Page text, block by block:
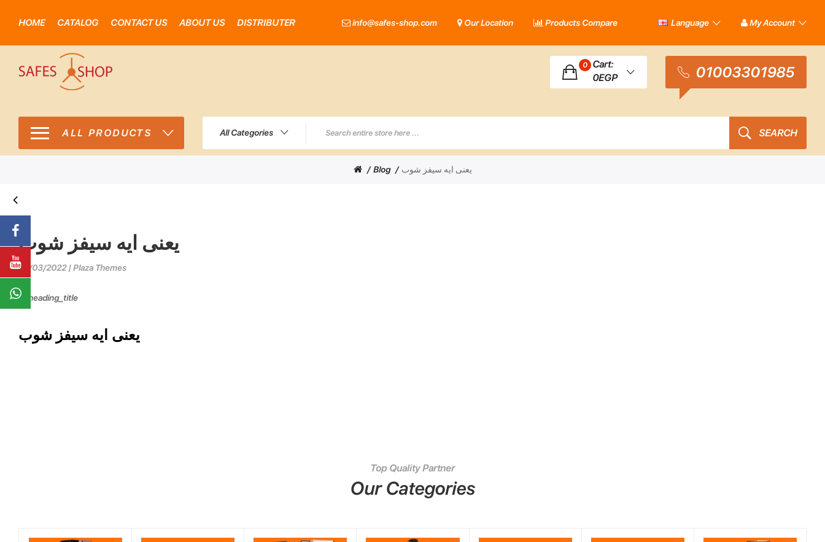
HOME CATALOG CONTACT US ABOUT US DISTRIBUTER info@safes-shop.com Our Location Products Compare Language My Account
ALL PRODUCTS All Categories SEARCH
0
Cart:
0EGP
01003301985
Blog يعنى ايه سيفز شوب
يعنى ايه سيفز شوب
29/03/2022 | Plaza Themes
Top Quality Partner
Our Categories